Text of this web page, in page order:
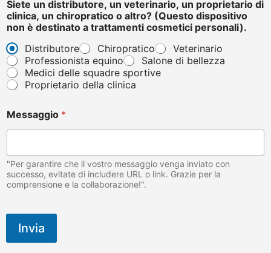
Siete un distributore, un veterinario, un proprietario di
clinica, un chiropratico o altro? (Questo dispositivo
non è destinato a trattamenti cosmetici personali).
Distributore
Chiropratico
Veterinario
Professionista equino
Salone di bellezza
Medici delle squadre sportive
Proprietario della clinica
Messaggio *
"Per garantire che il vostro messaggio venga inviato con
successo, evitate di includere URL o link. Grazie per la
comprensione e la collaborazione!".
Invia